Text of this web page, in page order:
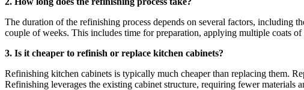
The duration of the refinishing process depends on several factors, including
couple of weeks. This includes time for preparation, applying multiple coats
3. Is it cheaper to refinish or replace kitchen cabinets?
Refinishing kitchen cabinets is typically much cheaper than replacing them.
Refinishing leverages the existing cabinet structure, requiring fewer materials